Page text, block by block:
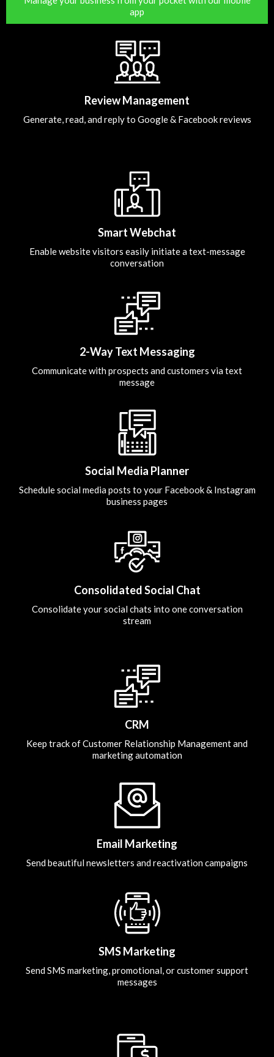
app
Review Management
Generate, read, and reply to Google & Facebook reviews
Smart Webchat
Enable website visitors easily initiate a text-message
conversation
2-Way Text Messaging
Communicate with prospects and customers via text
message
Social Media Planner
Schedule social media posts to your Facebook & Instagram
business pages
Consolidated Social Chat
Consolidate your social chats into one conversation
stream
CRM
Keep track of Customer Relationship Management and
marketing automation
Email Marketing
Send beautiful newsletters and reactivation campaigns
SMS Marketing
Send SMS marketing, promotional, or customer support
messages